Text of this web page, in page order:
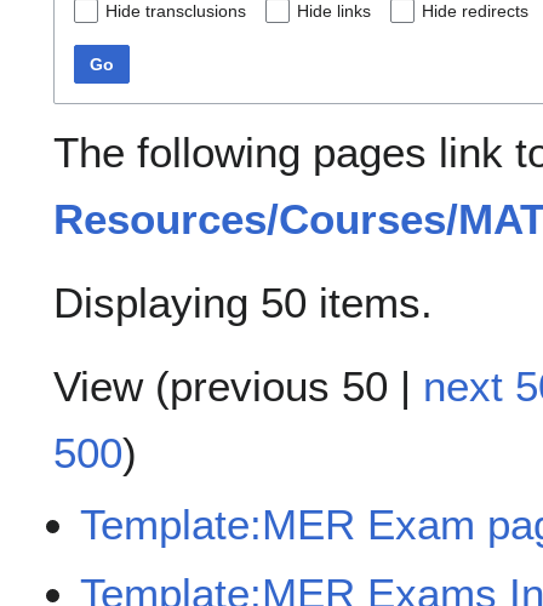
Hide transclusions Hide links Hide redirects
Go
The following pages link
Resources/Courses/
Displaying 50 items.
View (previous 50 | next
500)
Template:MER Exam
Template:MER Exams